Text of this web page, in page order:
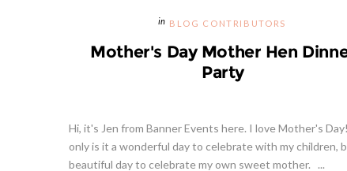
BLOG CONTRIBUTORS
Mother's Day Mother Hen
Party
Hi, it's Jen from Banner Events here. I love Mother's
only is it a wonderful day to celebrate with my children,
beautiful day to celebrate my own sweet mother. ...